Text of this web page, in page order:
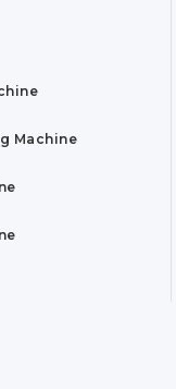
Machine